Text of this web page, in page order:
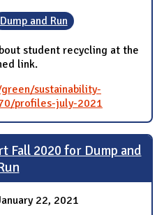
Dump and Run
student recycling at the
link.
sustainability-
profiles-july-2021
Fall 2020 for Dump and
22, 2021